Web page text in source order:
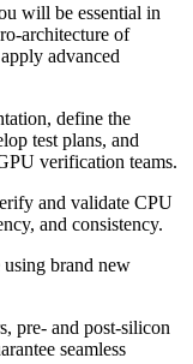
will be essential in
architecture of
advanced
define the
test plans, and
verification teams.
and validate CPU
and consistency.
brand new
pre- and post-silicon
seamless